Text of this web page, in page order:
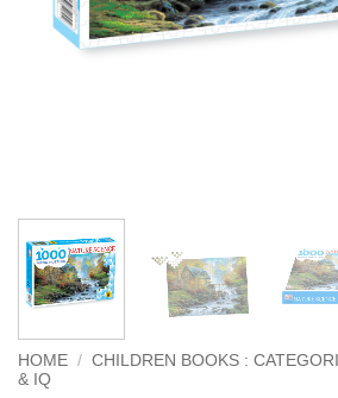
HOME / CHILDREN BOOKS :
& IQ